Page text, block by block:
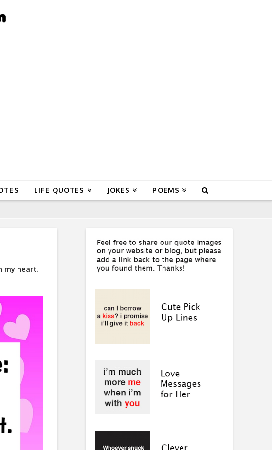
LIFE QUOTES JOKES POEMS
my heart.